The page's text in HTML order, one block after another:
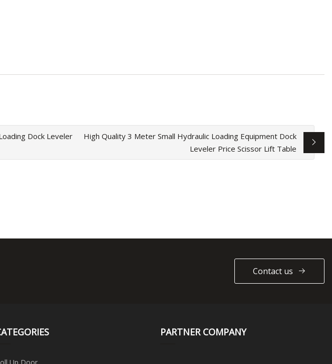
Dock Leveler
High Quality 3 Meter Small Hydraulic Loading Equipment Dock
Leveler Price Scissor Lift Table
Contact us
Up Door
PARTNER COMPANY